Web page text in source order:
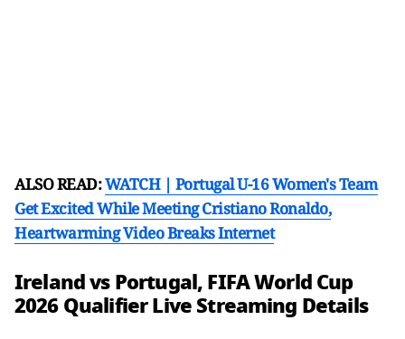
ALSO READ:WATCH | Portugal U-16 Women's Team
Get Excited While Meeting Cristiano Ronaldo,
Heartwarming Video Breaks Internet
Ireland vs Portugal, FIFA World Cup
2026 Qualifier Live Streaming Details